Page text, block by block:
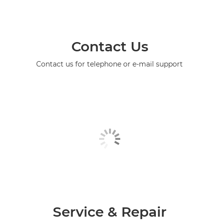
Contact Us
Contact us for telephone or e-mail support
Service & Repair